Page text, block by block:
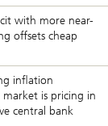
with more near-
offsets cheap
inflation
is pricing in
central bank